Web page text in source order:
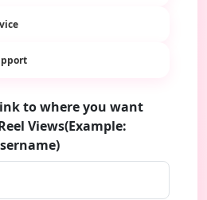
to where you want
Views(Example: